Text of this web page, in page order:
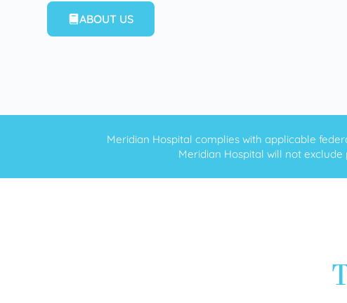
ABOUT US
Meridian Hospital complies with applicable
Meridian Hospital will not